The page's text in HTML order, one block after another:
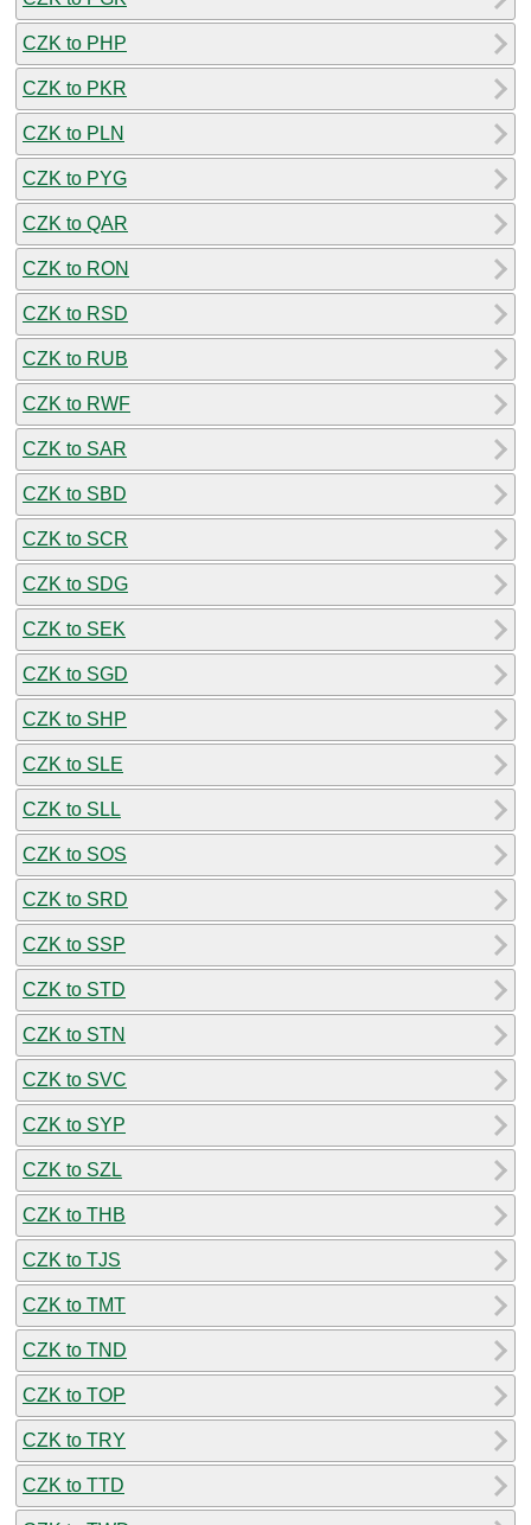
CZK to PHP
CZK to PKR
CZK to PLN
CZK to PYG
CZK to QAR
CZK to RON
CZK to RSD
CZK to RUB
CZK to RWF
CZK to SAR
CZK to SBD
CZK to SCR
CZK to SDG
CZK to SEK
CZK to SGD
CZK to SHP
CZK to SLE
CZK to SLL
CZK to SOS
CZK to SRD
CZK to SSP
CZK to STD
CZK to STN
CZK to SVC
CZK to SYP
CZK to SZL
CZK to THB
CZK to TJS
CZK to TMT
CZK to TND
CZK to TOP
CZK to TRY
CZK to TTD